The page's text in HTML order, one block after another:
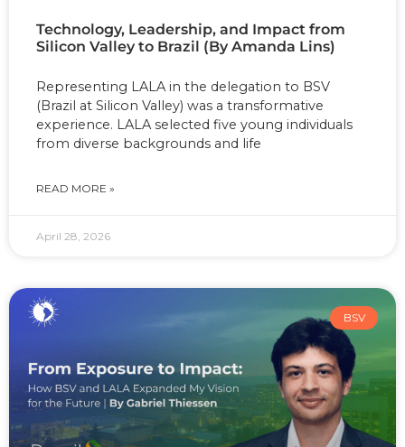
Technology, Leadership, and Impact from
Silicon Valley to Brazil (By Amanda Lins)
Representing LALA in the delegation to BSV
(Brazil at Silicon Valley) was a transformative
experience. LALA selected five young individuals
from diverse backgrounds and life
READ MORE »
April 28, 2026
BSV